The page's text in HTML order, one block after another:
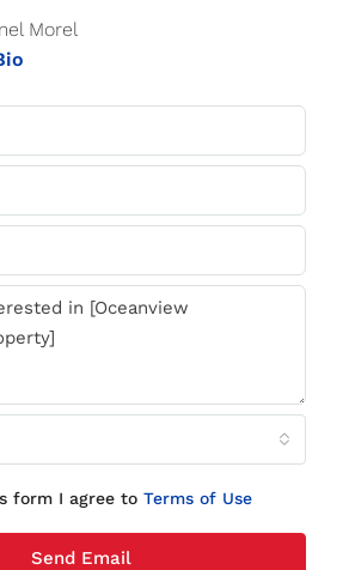
Morel
form I agree to Terms of Use
Send Email